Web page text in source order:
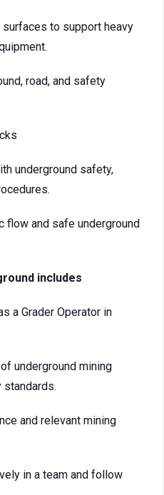
surfaces to support heavy
road, and safety
underground safety,
flow and safe underground
includes
a Grader Operator in
underground mining
and relevant mining
in a team and follow